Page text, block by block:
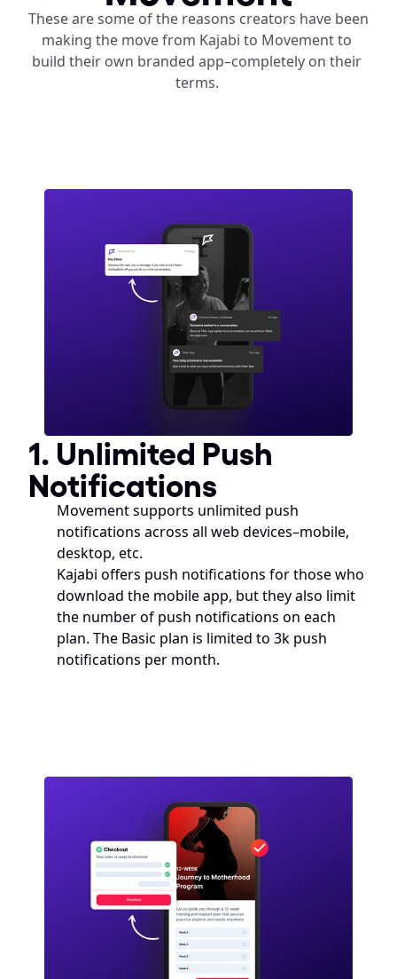
These are some of the reasons creators have been
making the move from Kajabi to Movement to
build their own branded app–completely on their
terms.
1. Unlimited Push
Notifications
Movement supports unlimited push
notifications across all web devices–mobile,
desktop, etc.
Kajabi offers push notifications for those who
download the mobile app, but they also limit
the number of push notifications on each
plan. The Basic plan is limited to 3k push
notifications per month.